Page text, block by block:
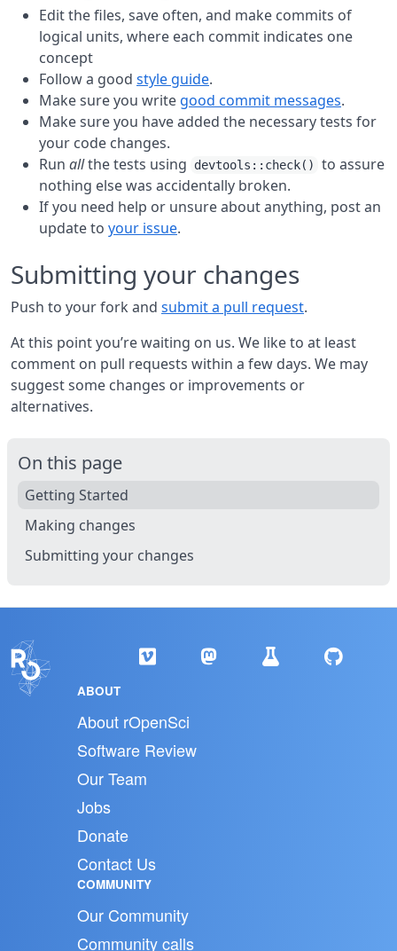
Edit the files, save often, and make commits of
logical units, where each commit indicates one
concept
Follow a good style guide.
Make sure you write good commit messages.
Make sure you have added the necessary tests for
your code changes.
Run allthe tests using devtools::check()
to assure
nothing else was accidentally broken.
If you need help or unsure about anything, post an
update to your issue.
Submitting your changes
Push to your fork and submit a pull request.
At this point you’re waiting on us. We like to at least
comment on pull requests within a few days. We may
suggest some changes or improvements or
alternatives.
On this page
Getting Started
Making changes
Submitting your changes
ABOUT
About rOpenSci
Software Review
Our Team
Jobs
Donate
Contact Us
COMMUNITY
Our Community
Community calls